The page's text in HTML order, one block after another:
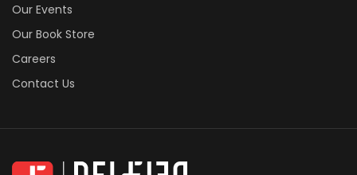
Our Events
Our Book Store
Careers
Contact Us